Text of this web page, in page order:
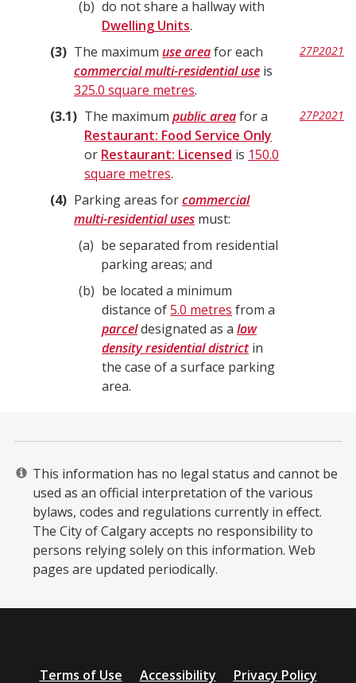
b
do not share a hallway with
Dwelling Units.
3
The maximum use areafor each
commercial multi-residential use is
325.0 square metres.
27P2021
3.1 The maximum public areafor a
Restaurant: Food Service Only
or Restaurant: Licensed is 150.0
square metres.
27P2021
4 Parking areas forcommercial
multi-residential uses must:
a
be separated from residential
parking areas; and
b
be located a minimum
distance of5.0 metres from a
parceldesignated as a low
density residential districtin
the case of a surface parking
area.
This information has no legal status and cannot be
used as an official interpretation of the various
bylaws, codes and regulations currently in effect.
The City of Calgary accepts no responsibility to
persons relying solely on this information. Web
pages are updated periodically. ​
Additional
Terms of Use Accessibility Privacy Policy